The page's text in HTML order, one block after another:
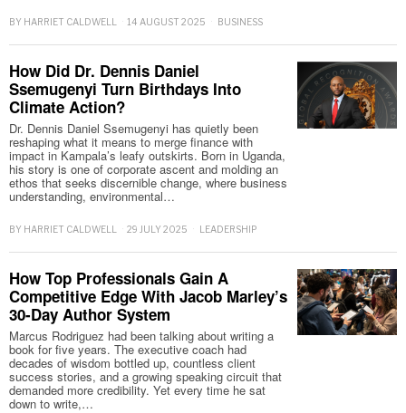
BY HARRIET CALDWELL 14 AUGUST 2025 BUSINESS
How Did Dr. Dennis Daniel
Ssemugenyi Turn Birthdays Into
Climate Action?
Dr. Dennis Daniel Ssemugenyi has quietly been
reshaping what it means to merge finance with
impact in Kampala’s leafy outskirts. Born in Uganda,
his story is one of corporate ascent and molding an
ethos that seeks discernible change, where business
understanding, environmental…
BY HARRIET CALDWELL 29 JULY 2025 LEADERSHIP
How Top Professionals Gain A
Competitive Edge With Jacob Marley’s
30-Day Author System
Marcus Rodriguez had been talking about writing a
book for five years. The executive coach had
decades of wisdom bottled up, countless client
success stories, and a growing speaking circuit that
demanded more credibility. Yet every time he sat
down to write,…